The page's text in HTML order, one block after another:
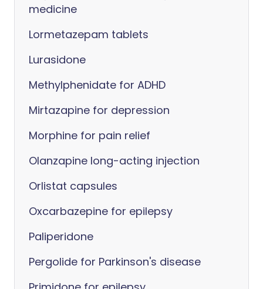
medicine
Lormetazepam tablets
Lurasidone
Methylphenidate for ADHD
Mirtazapine for depression
Morphine for pain relief
Olanzapine long-acting injection
Orlistat capsules
Oxcarbazepine for epilepsy
Paliperidone
Pergolide for Parkinson's disease